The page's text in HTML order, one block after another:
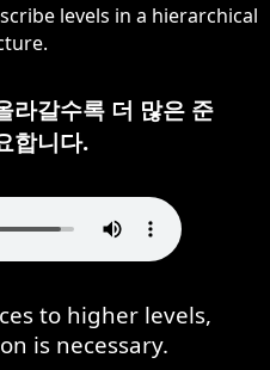
levels in a hierarchical
라갈수록 더 많은 준
합니다.
to higher levels,
is necessary.